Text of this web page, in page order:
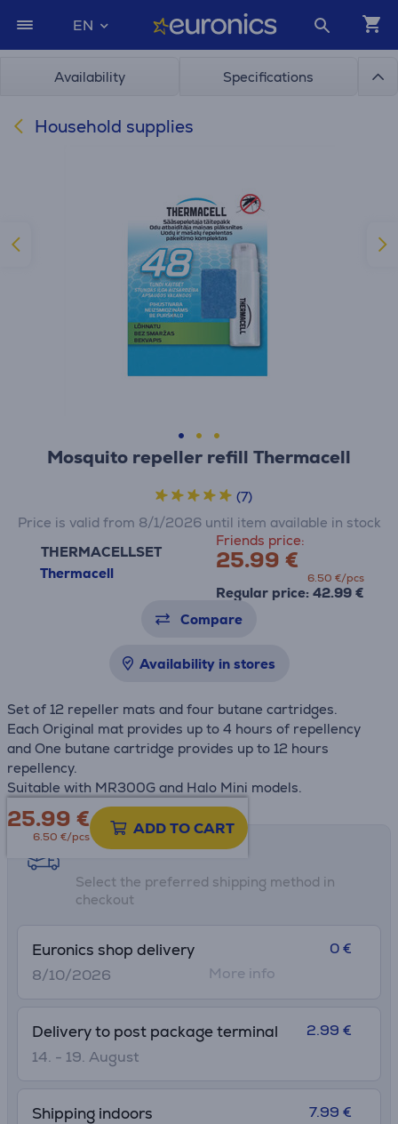
EN
Availability Specifications
Household supplies
Mosquito repeller refill Thermacell
THERMACELLSET
Thermacell
Friends price:
25.99 €
6.50 €/pcs
Regular price: 42.99 €
Price is valid from 8/1/2026 until item available in stock
(7)
Compare
Availability in stores
Set of 12 repeller mats and four butane cartridges.
Each Original mat provides up to 4 hours of repellency
and One butane cartridge provides up to 12 hours
repellency.
Suitable with MR300G and Halo Mini models.
25.99 €
6.50 €/pcs ADD TO CART
Shipping methods
Select the preferred shipping method in
checkout
Euronics shop delivery
8/10/2026
0 €
More info
Delivery to post package terminal
14. - 19. August
2.99 €
Shipping indoors 7.99 €